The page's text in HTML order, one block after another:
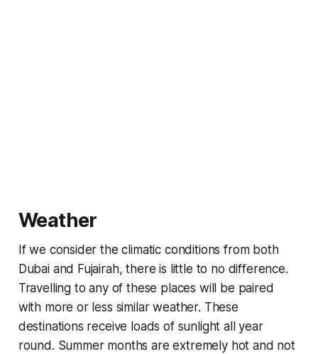
Weather
If we consider the climatic conditions from both
Dubai and Fujairah, there is little to no difference.
Travelling to any of these places will be paired
with more or less similar weather. These
destinations receive loads of sunlight all year
round. Summer months are extremely hot and not